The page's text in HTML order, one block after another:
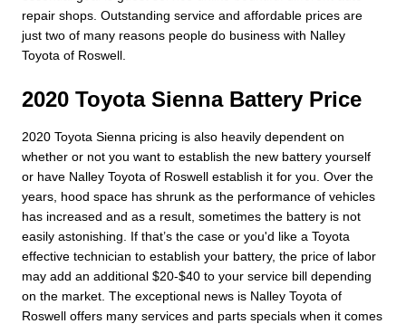
repair shops. Outstanding service and affordable prices are
just two of many reasons people do business with Nalley
Toyota of Roswell.
2020 Toyota Sienna Battery Price
2020 Toyota Sienna pricing is also heavily dependent on
whether or not you want to establish the new battery yourself
or have Nalley Toyota of Roswell establish it for you. Over the
years, hood space has shrunk as the performance of vehicles
has increased and as a result, sometimes the battery is not
easily astonishing. If that’s the case or you'd like a Toyota
effective technician to establish your battery, the price of labor
may add an additional $20-$40 to your service bill depending
on the market. The exceptional news is Nalley Toyota of
Roswell offers many services and parts specials when it comes